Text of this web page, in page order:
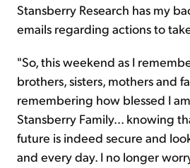
Stansberry Research has my
emails regarding actions to
"So, this weekend as I
brothers, sisters, mothers and
remembering how blessed I
Stansberry Family... knowing
future is indeed secure and
and every day. I no longer